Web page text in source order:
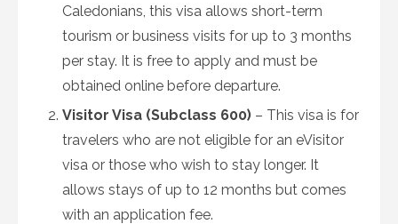
Caledonians, this visa allows short-term
tourism or business visits for up to 3 months
per stay. It is free to apply and must be
obtained online before departure.
Visitor Visa (Subclass 600) – This visa is for
travelers who are not eligible for an eVisitor
visa or those who wish to stay longer. It
allows stays of up to 12 months but comes
with an application fee.